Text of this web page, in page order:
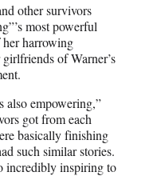
other survivors
most powerful
her harrowing
of Warner’s
also empowering,”
got from each
basically finishing
such similar stories.
incredibly inspiring to